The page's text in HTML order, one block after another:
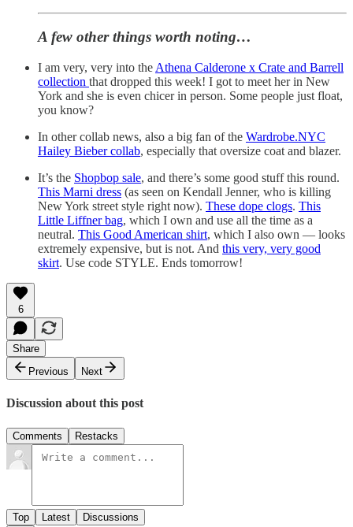
A few other things worth noting…
I am very, very into the Athena Calderone x Crate and Barrell
collection that dropped this week! I got to meet her in New
York and she is even chicer in person. Some people just float,
you know?
In other collab news, also a big fan of the Wardrobe.NYC
Hailey Bieber collab, especially that oversize coat and blazer.
It’s the Shopbop sale, and there’s some good stuff this round.
This Marni dress (as seen on Kendall Jenner, who is killing
New York street style right now). These dope clogs. This
Little Liffner bag, which I own and use all the time as a
neutral. This Good American shirt, which I also own — looks
extremely expensive, but is not. And this very, very good
skirt. Use code STYLE. Ends tomorrow!
6
Share
Previous
Next
Discussion about this post
Comments Restacks
Top Latest Discussions